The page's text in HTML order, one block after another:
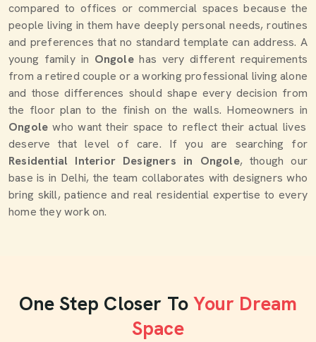
compared to offices or commercial spaces because the
people living in them have deeply personal needs, routines
and preferences that no standard template can address. A
young family in Ongolehas very different requirements
from a retired couple or a working professional living alone
and those differences should shape every decision from
the floor plan to the finish on the walls. Homeowners in
Ongole who want their space to reflect their actual lives
deserve that level of care. If you are searching for
Residential Interior Designers in Ongole, though our
base is in Delhi, the team collaborates with designers who
bring skill, patience and real residential expertise to every
home they work on.
One Step Closer To Your Dream
Space